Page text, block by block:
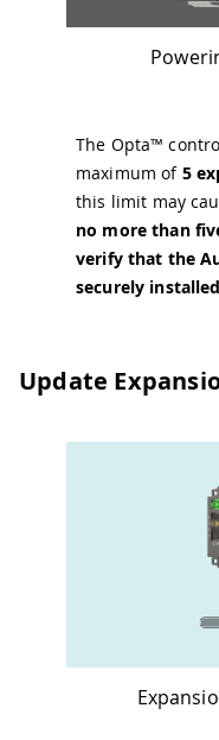
The Opta™
maximum of 5
this limit may
no more than
verify that the
securely installed
Update